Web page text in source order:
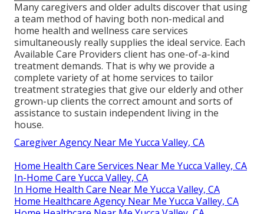
Many caregivers and older adults discover that using
a team method of having both non-medical and
home health and wellness care services
simultaneously really supplies the ideal service. Each
Available Care Providers client has one-of-a-kind
treatment demands. That is why we provide a
complete variety of at home services to tailor
treatment strategies that give our elderly and other
grown-up clients the correct amount and sorts of
assistance to sustain independent living in the
house.
Caregiver Agency Near Me Yucca Valley, CA
Home Health Care Services Near Me Yucca Valley, CA
In-Home Care Yucca Valley, CA
In Home Health Care Near Me Yucca Valley, CA
Home Healthcare Agency Near Me Yucca Valley, CA